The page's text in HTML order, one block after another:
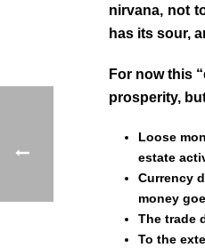
nirvana, not
has its sour,
For now this
prosperity,
Loose
estate
Currency
money
The trade
To the